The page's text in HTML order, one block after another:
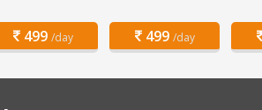
499 /day 499 /day